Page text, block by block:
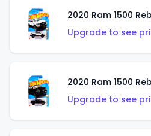
2020 Ram 1500
Upgrade to see
2020 Ram 1500
Upgrade to see